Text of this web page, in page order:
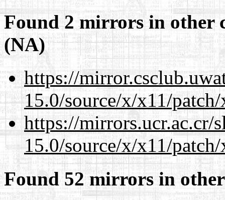
Found 2 mirrors in other
(NA)
https://
15.0/source/x/x11/
https://mirrors.ucr.ac.cr/
15.0/source/x/x11/
Found 52 mirrors in